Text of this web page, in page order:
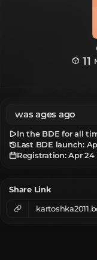
11
was ages ago
In the BDE for all
Last BDE launch:
Registration: Apr 24
Share Link